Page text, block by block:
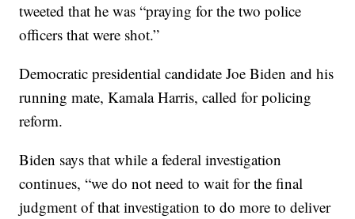
tweeted that he was “praying for the two police
officers that were shot.”
Democratic presidential candidate Joe Biden and his
running mate, Kamala Harris, called for policing
reform.
Biden says that while a federal investigation
continues, “we do not need to wait for the final
judgment of that investigation to do more to deliver